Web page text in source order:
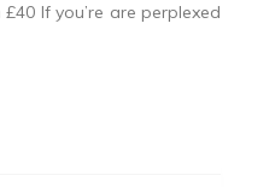
If you’re are perplexed